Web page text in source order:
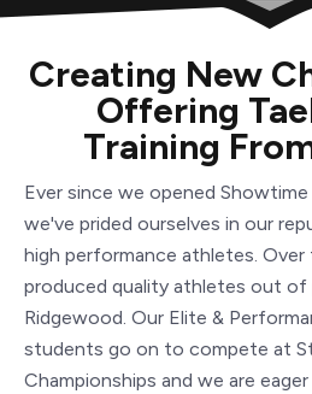
Creating New
Offering
Training
Ever since we opened
we've prided ourselves in our
high performance athletes. Over
produced quality athletes out of
Ridgewood. Our Elite &
students go on to compete at
Championships and we are